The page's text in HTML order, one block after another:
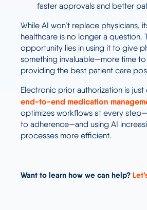
faster approvals and better
While AI won’t replace physicians,
healthcare is no longer a question.
opportunity lies in using it to give
something invaluable—more time
providing the best patient care
Electronic prior authorization is
end-to-end medication
optimizes workflows at every
to adherence—and using AI
processes more efficient.
Want to learn how we can help?